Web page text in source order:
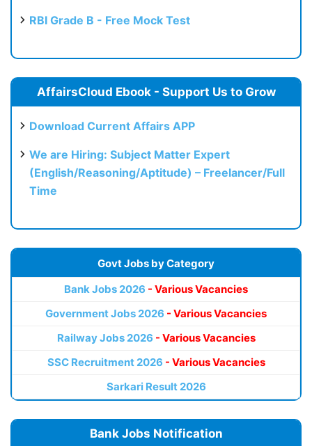
RBI Grade B - Free Mock Test
AffairsCloud Ebook - Support Us to Grow
Download Current Affairs APP
We are Hiring: Subject Matter Expert
(English/Reasoning/Aptitude) – Freelancer/Full
Time
Govt Jobs by Category
Bank Jobs 2026 - Various Vacancies
Government Jobs 2026 - Various Vacancies
Railway Jobs 2026 - Various Vacancies
SSC Recruitment 2026 - Various Vacancies
Sarkari Result 2026
Bank Jobs Notification